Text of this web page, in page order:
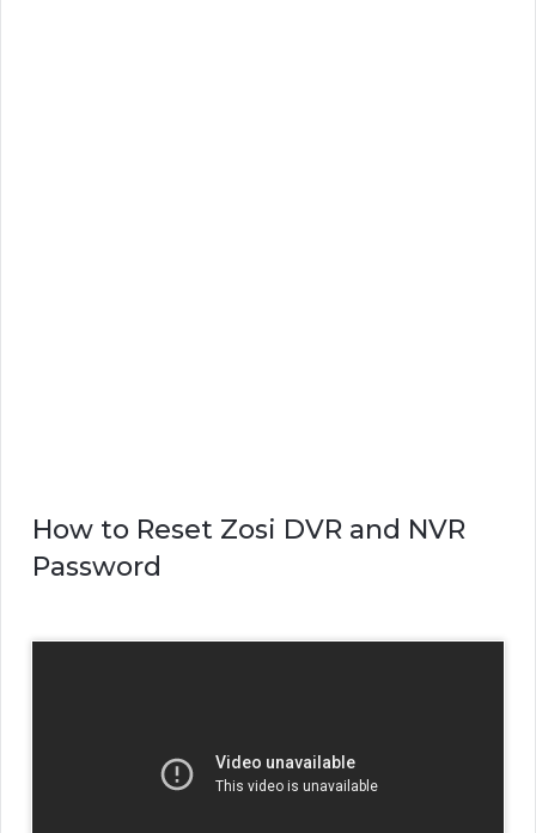
How to Reset Zosi DVR and NVR
Password